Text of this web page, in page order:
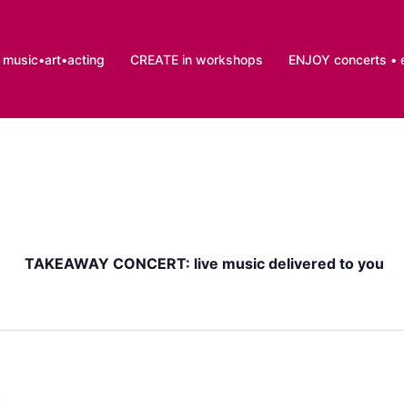
music•art•acting CREATE in workshops ENJOY concerts •
TAKEAWAY CONCERT: live music delivered to you